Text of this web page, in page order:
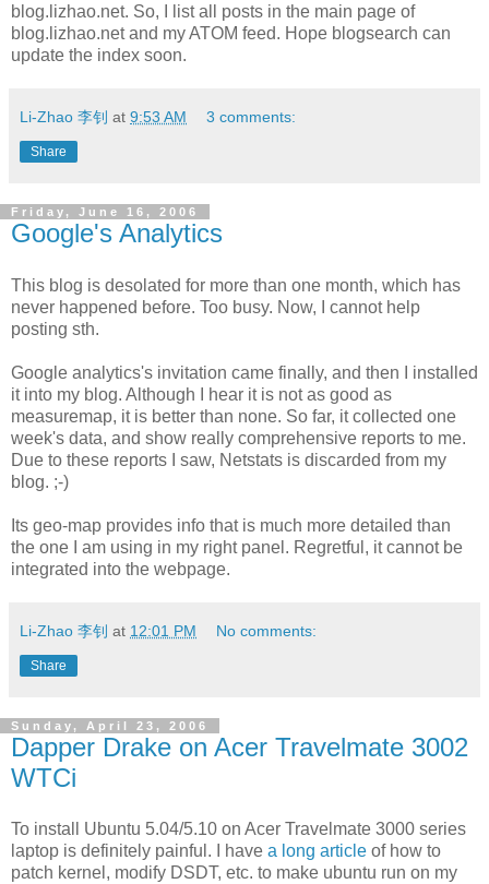
blog.lizhao.net. So, I list all posts in the main page of
blog.lizhao.net and my ATOM feed. Hope blogsearch can
update the index soon.
Li-Zhao 李钊 at 9:53 AM 3 comments:
Share
Friday, June 16, 2006
Google's Analytics
This blog is desolated for more than one month, which has
never happened before. Too busy. Now, I cannot help
posting sth.
Google analytics's invitation came finally, and then I installed
it into my blog. Although I hear it is not as good as
measuremap, it is better than none. So far, it collected one
week's data, and show really comprehensive reports to me.
Due to these reports I saw, Netstats is discarded from my
blog. ;-)
Its geo-map provides info that is much more detailed than
the one I am using in my right panel. Regretful, it cannot be
integrated into the webpage.
Li-Zhao 李钊 at 12:01 PM No comments:
Share
Sunday, April 23, 2006
Dapper Drake on Acer Travelmate 3002
WTCi
To install Ubuntu 5.04/5.10 on Acer Travelmate 3000 series
laptop is definitely painful. I have a long article of how to
patch kernel, modify DSDT, etc. to make ubuntu run on my